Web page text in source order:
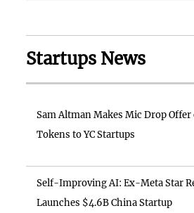
Startups News
Sam Altman Makes Mic Drop
Tokens to YC Startups
Self-Improving AI: Ex-Meta Star
Launches $4.6B China Startup